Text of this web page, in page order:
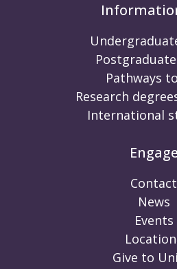
Pathways
Research
International
Engage
Contact
News
Events
Give to